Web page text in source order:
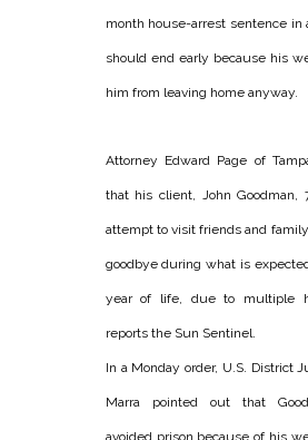
month house-arrest sentence in
should end early because his
him from leaving home anyway.
Attorney Edward Page of
that his client, John Goodman,
attempt to visit friends and
goodbye during what is
year of life, due to multiple
reports the Sun Sentinel.
In a Monday order, U.S. District
Marra pointed out that
avoided prison because of his